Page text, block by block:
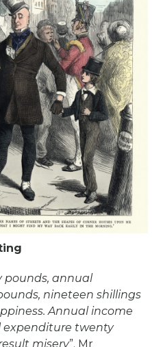
pounds, annual
nineteen shillings
Annual income
expenditure twenty
misery”. Mr